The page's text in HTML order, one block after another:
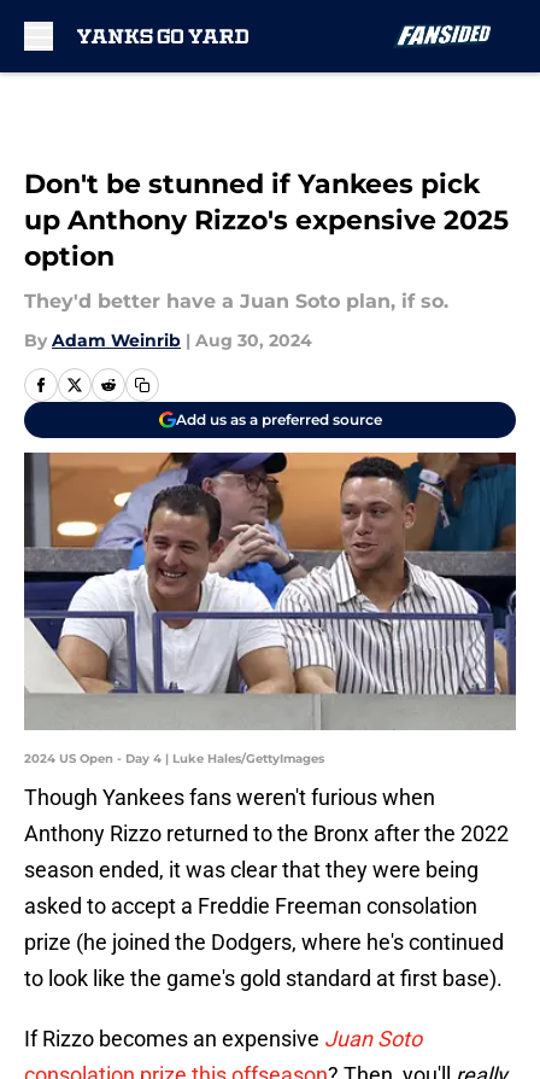
Don't be stunned if Yankees pick
up Anthony Rizzo's expensive 2025
option
They'd better have a Juan Soto plan, if so.
By Adam Weinrib | Aug 30, 2024
Add us as a preferred source
2024 US Open - Day 4 | Luke Hales/GettyImages
Though Yankees fans weren't furious when
Anthony Rizzo returned to the Bronx after the 2022
season ended, it was clear that they were being
asked to accept a Freddie Freeman consolation
prize (he joined the Dodgers, where he's continued
to look like the game's gold standard at first base).
If Rizzo becomes an expensive Juan Soto